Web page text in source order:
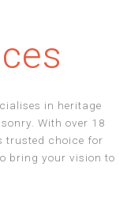
in heritage
With over 18
trusted choice for
bring your vision to